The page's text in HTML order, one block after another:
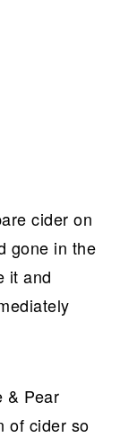
cider on
gone in the
it and
& Pear
of cider so